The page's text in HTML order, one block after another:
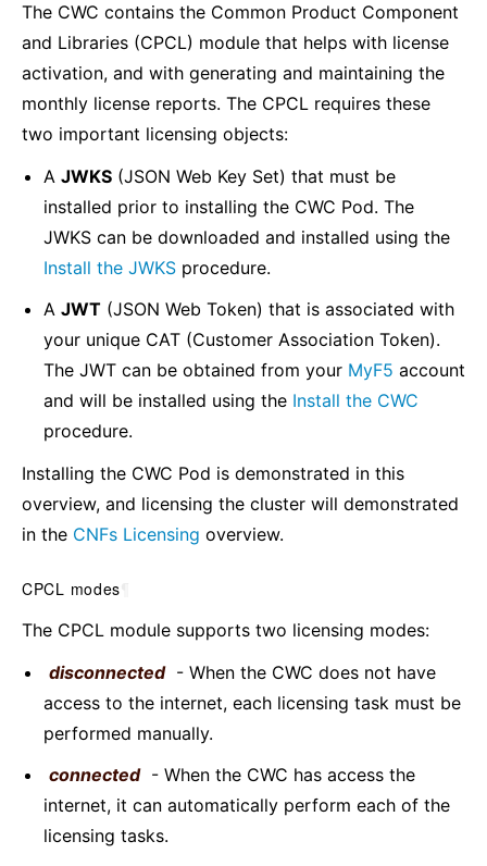
The CWC contains the Common Product Component
and Libraries (CPCL) module that helps with license
activation, and with generating and maintaining the
monthly license reports. The CPCL requires these
two important licensing objects:
A JWKS (JSON Web Key Set) that must be
installed prior to installing the CWC Pod. The
JWKS can be downloaded and installed using the
Install the JWKS procedure.
A JWT (JSON Web Token) that is associated with
your unique CAT (Customer Association Token).
The JWT can be obtained from your MyF5 account
and will be installed using the Install the CWC
procedure.
Installing the CWC Pod is demonstrated in this
overview, and licensing the cluster will demonstrated
in the CNFs Licensing overview.
CPCL modes
The CPCL module supports two licensing modes:
disconnected - When the CWC does not have
access to the internet, each licensing task must be
performed manually.
connected - When the CWC has access the
internet, it can automatically perform each of the
licensing tasks.